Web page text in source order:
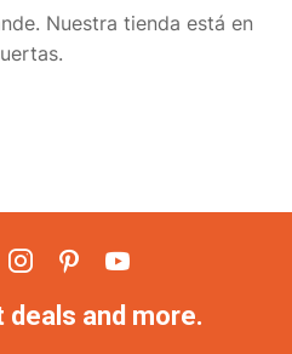
Nuestra tienda está en
and more.